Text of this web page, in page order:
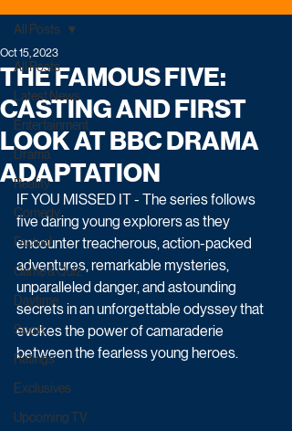
All Posts
Latest News
Entertainment
Drama
Reality
Comedy
Factual
Game & Quiz
Daytime
Sport
Ratings
Exclusives
Upcoming TV
All Posts
THE FAMOUS FIVE:
CASTING AND FIRST
LOOK AT BBC DRAMA
ADAPTATION
Oct 15, 2023
IF YOU MISSED IT - The series follows
five daring young explorers as they
encounter treacherous, action-packed
adventures, remarkable mysteries,
unparalleled danger, and astounding
secrets in an unforgettable odyssey that
evokes the power of camaraderie
between the fearless young heroes.